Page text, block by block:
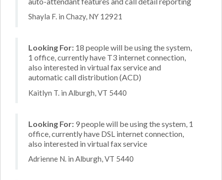
Shayla F. in Chazy, NY 12921
Looking For: 18 people will be using the system,
1 office, currently have T3 internet connection,
also interested in virtual fax service and
automatic call distribution (ACD)
Kaitlyn T. in Alburgh, VT 5440
Looking For: 9 people will be using the system, 1
office, currently have DSL internet connection,
also interested in virtual fax service
Adrienne N. in Alburgh, VT 5440